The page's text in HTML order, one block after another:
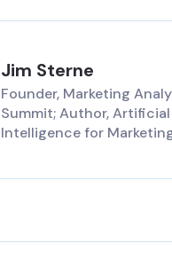
Jim Sterne
Founder, Marketing
Summit; Author, Artificial
Intelligence for